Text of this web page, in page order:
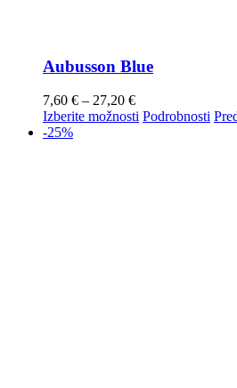
Aubusson Blue
7,60 € – 27,20 €
Izberite možnosti Podrobnosti
-25%